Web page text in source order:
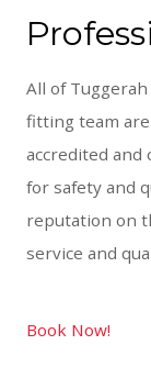
All of
fitting team
accredited and
for safety and
reputation on
service and
Book Now!